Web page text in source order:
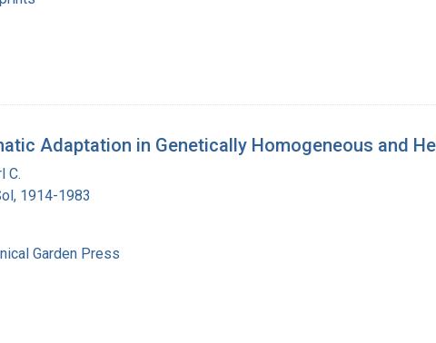
Adaptation in Genetically Homogeneous and
C.
1914-1983
Garden Press